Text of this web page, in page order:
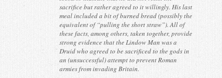
sacrifice but rather agreed to it willingly. His last
meal included a bit of burned bread (possibly the
equivalent of “pulling the short straw”). All of
these facts, among others, taken together, provide
strong evidence that the Lindow Man was a
Druid who agreed to be sacrificed to the gods in
an (unsuccessful) attempt to prevent Roman
armies from invading Britain.